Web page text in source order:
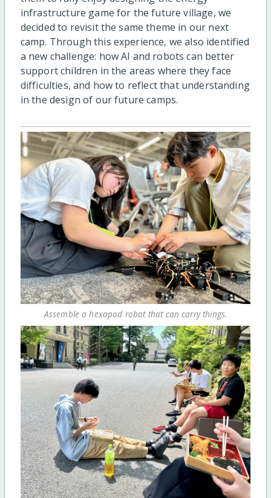
infrastructure game for the future village, we
decided to revisit the same theme in our next
camp. Through this experience, we also identified
a new challenge: how AI and robots can better
support children in the areas where they face
difficulties, and how to reflect that understanding
in the design of our future camps.
Assemble a hexapod robot that can carry things.